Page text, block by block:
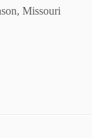
Missouri